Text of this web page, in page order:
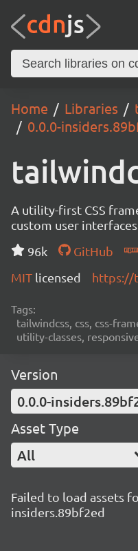
Home Libraries
0.0.0-
A utility-first CSS
custom user interfaces.
96k
GitHub
MIT licensed https://
Tags:
tailwindcss, css, css-
utility-classes,
Version
0.0.0-
Asset Type
All
Failed to load assets
insiders.89bf2ed